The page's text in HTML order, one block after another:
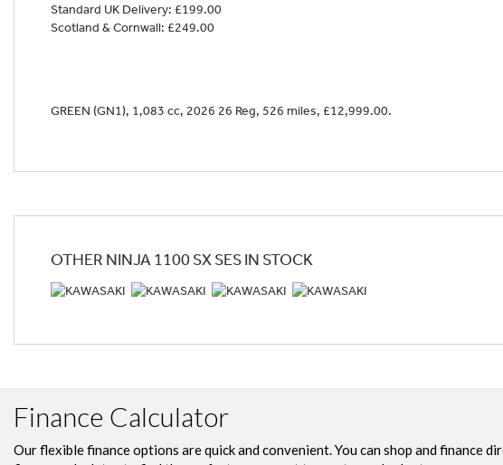
Standard UK Delivery: £199.00
Scotland & Cornwall: £249.00
GREEN (GN1), 1,083 cc, 2026 26 Reg, 526 miles, £12,999.00.
OTHER NINJA 1100 SX SESIN STOCK